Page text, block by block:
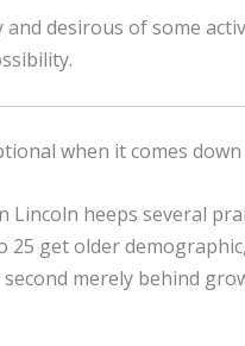
desirous of some
when it comes
Lincoln heeps several
25 get older
merely behind